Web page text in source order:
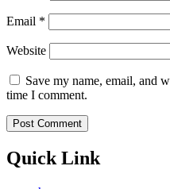
Email *
Website
Save my name, email, and
time I comment.
Quick Link